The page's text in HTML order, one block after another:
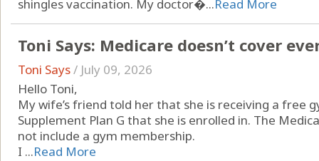
shingles vaccination. My doctor�...Read More
Toni Says: Medicare doesn’t cover
Toni Says/ July 09, 2026
Hello Toni,
My wife’s friend told her that she is receiving a free
Supplement Plan G that she is enrolled in. The
not include a gym membership.
I ...Read More